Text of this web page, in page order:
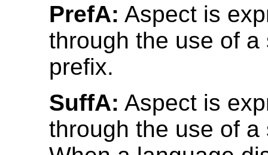
PrefA: Aspect is
through the use of a
prefix.
SuffA: Aspect is
through the use of